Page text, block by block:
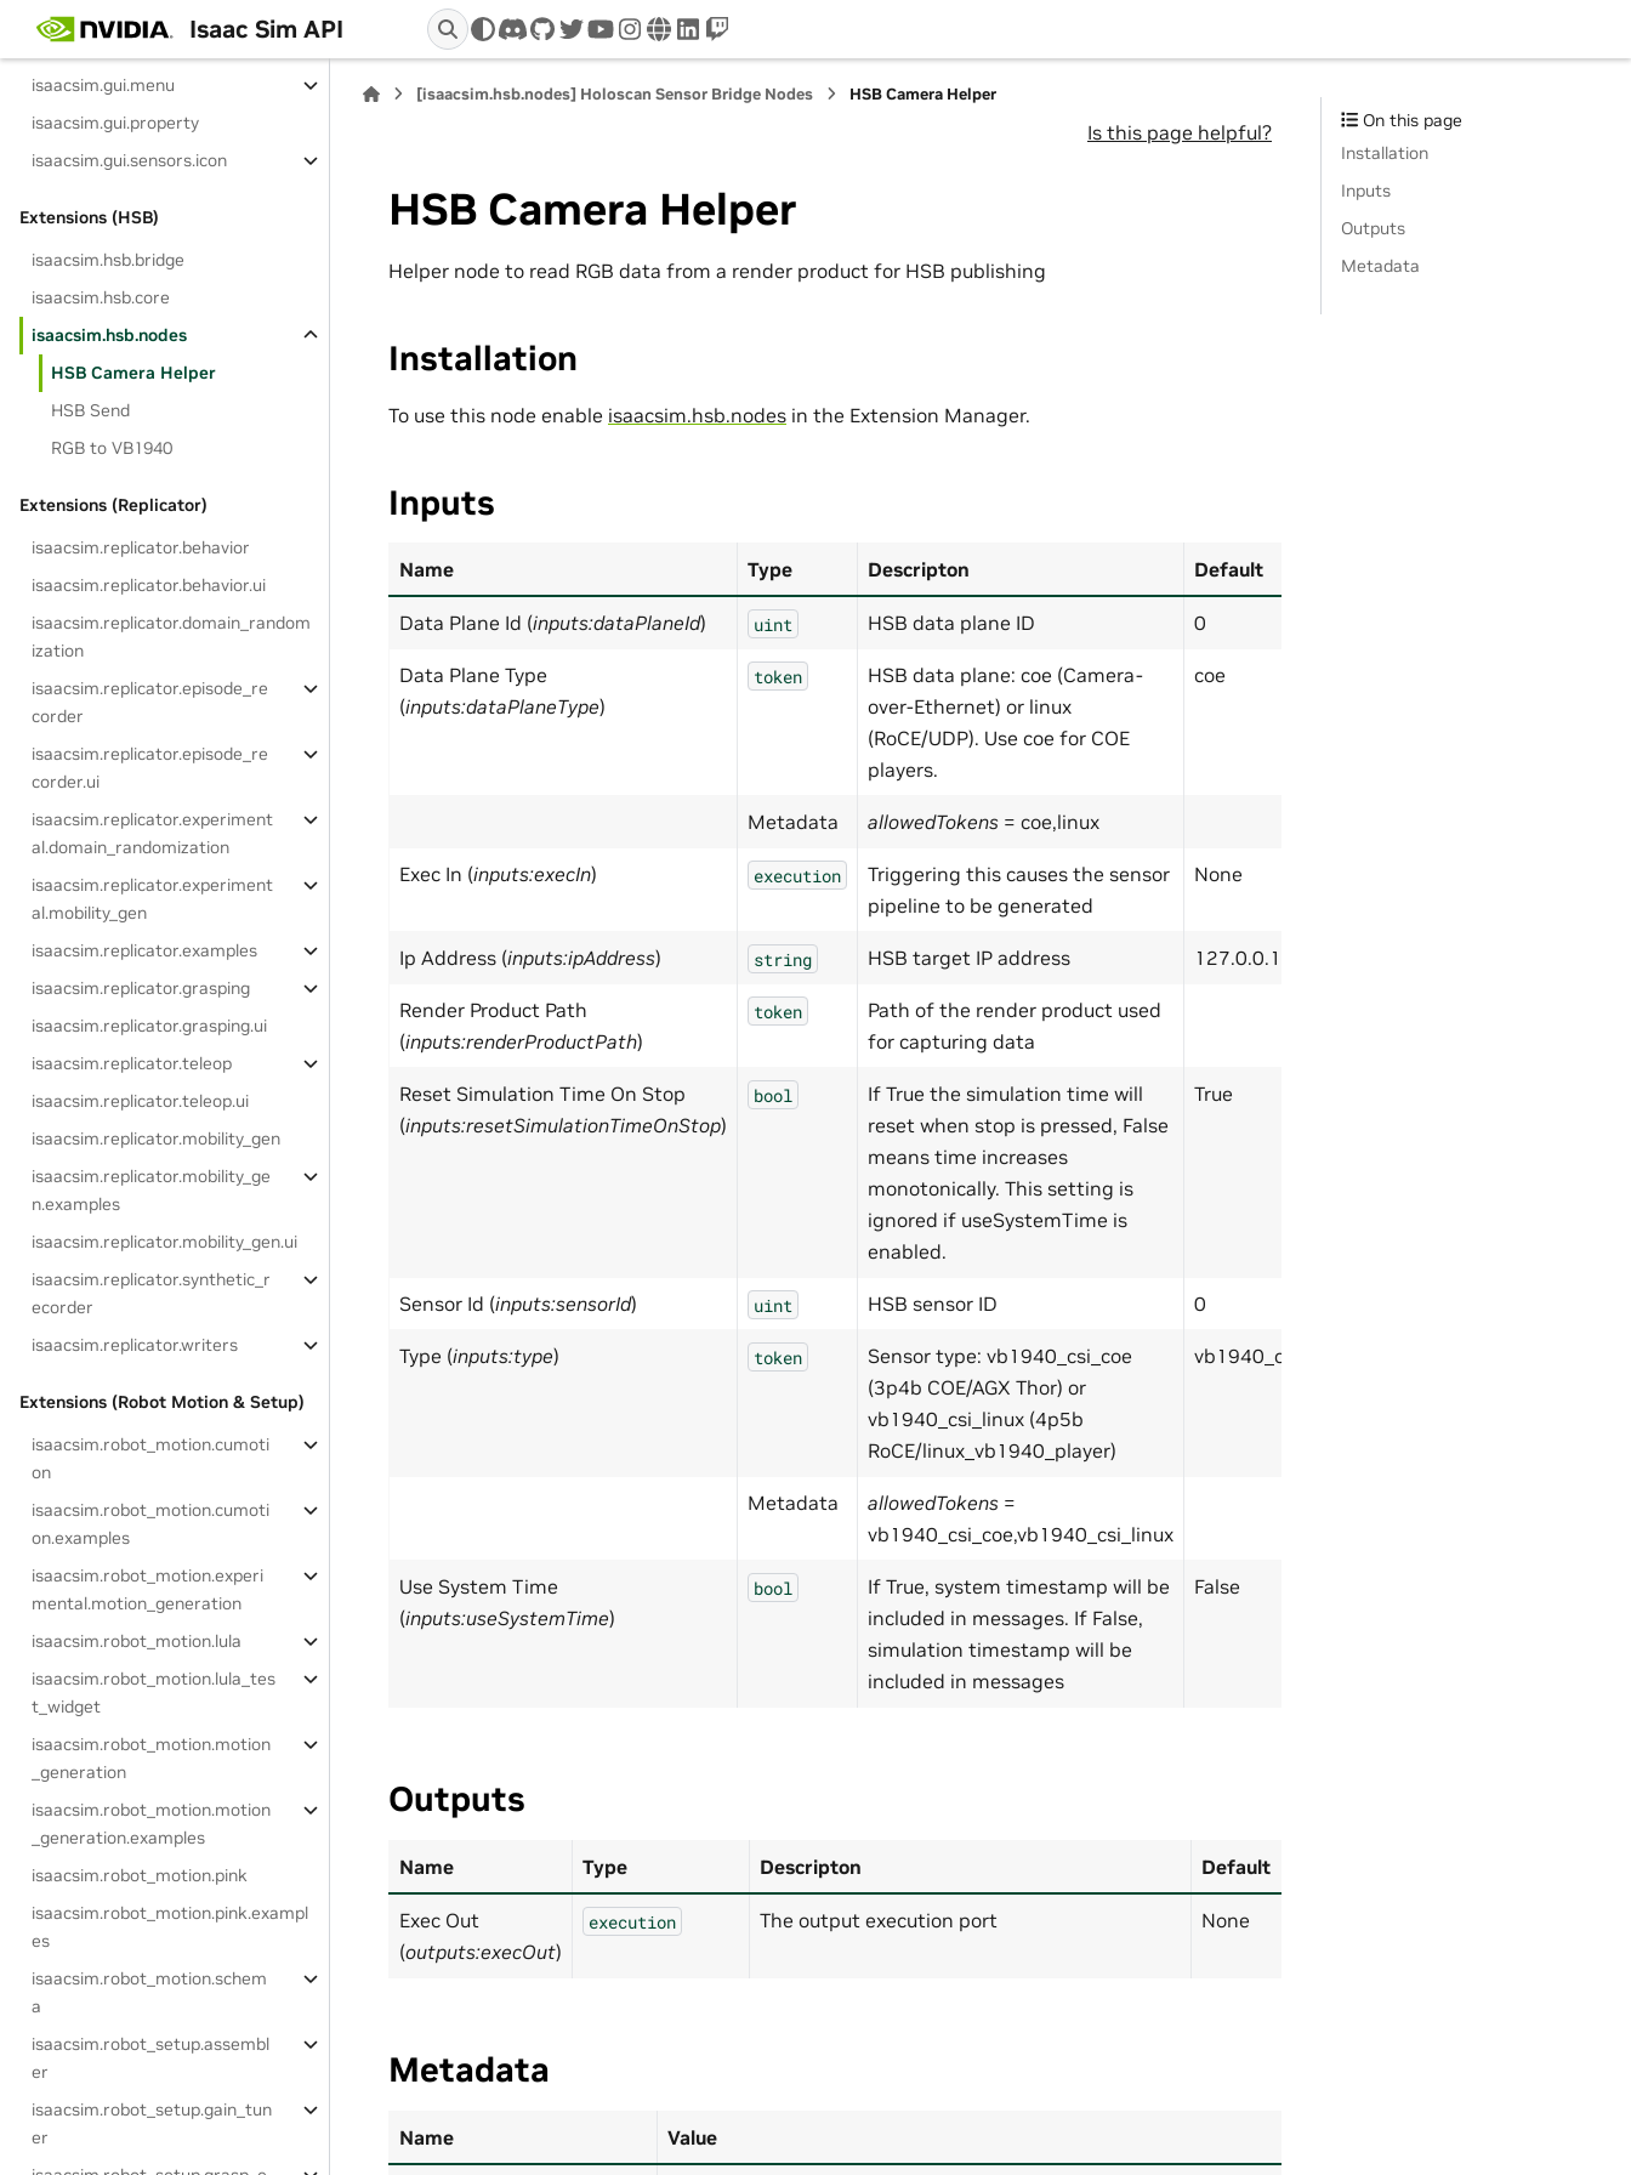
Isaac Sim API discord
github
twitteryoutube
instagram
wwwlinkedin
twitch
isaacsim.gui.content_browser
isaacsim.gui.menu
isaacsim.gui.property
isaacsim.gui.sensors.icon
Extensions (HSB)
isaacsim.hsb.bridge
isaacsim.hsb.core
isaacsim.hsb.nodes
HSB Camera Helper
HSB Send
RGB to VB1940
Extensions (Replicator)
isaacsim.replicator.behavior
isaacsim.replicator.behavior.ui
isaacsim.replicator.domain_random
ization
isaacsim.replicator.episode_re
corder
isaacsim.replicator.episode_re
corder.ui
isaacsim.replicator.experiment
al.domain_randomization
isaacsim.replicator.experiment
al.mobility_gen
isaacsim.replicator.examples
isaacsim.replicator.grasping
isaacsim.replicator.grasping.ui
isaacsim.replicator.teleop
isaacsim.replicator.teleop.ui
isaacsim.replicator.mobility_gen
isaacsim.replicator.mobility_ge
n.examples
isaacsim.replicator.mobility_gen.ui
isaacsim.replicator.synthetic_r
ecorder
isaacsim.replicator.writers
Extensions (Robot Motion & Setup)
isaacsim.robot_motion.cumoti
on
isaacsim.robot_motion.cumoti
on.examples
isaacsim.robot_motion.experi
mental.motion_generation
isaacsim.robot_motion.lula
isaacsim.robot_motion.lula_tes
t_widget
isaacsim.robot_motion.motion
_generation
isaacsim.robot_motion.motion
_generation.examples
isaacsim.robot_motion.pink
isaacsim.robot_motion.pink.exampl
es
isaacsim.robot_motion.schem
a
isaacsim.robot_setup.assembl
er
isaacsim.robot_setup.gain_tun
er
[isaacsim.hsb.nodes] Holoscan Sensor Bridge Nodes HSB Camera Helper
Is this page helpful?
HSB Camera Helper
Helper node to read RGB data from a render product for HSB publishing
Installation
To use this node enable isaacsim.hsb.nodes in the Extension Manager.
Inputs
Name Type Descripton Default
Data Plane Id (inputs:dataPlaneId) uint HSB data plane ID 0
Data Plane Type
(inputs:dataPlaneType)
token
HSB data plane: coe (Camera-
over-Ethernet) or linux
(RoCE/UDP). Use coe for COE
players.
coe
Metadata allowedTokens = coe,linux
Exec In (inputs:execIn) execution
Triggering this causes the sensor
pipeline to be generated
None
Ip Address (inputs:ipAddress) string HSB target IP address 127.0.0.1
Render Product Path
(inputs:renderProductPath)
token
Path of the render product used
for capturing data
Reset Simulation Time On Stop
(inputs:resetSimulationTimeOnStop)
bool
If True the simulation time will
reset when stop is pressed, False
means time increases
monotonically. This setting is
ignored if useSystemTime is
enabled.
True
Sensor Id (inputs:sensorId) uint HSB sensor ID 0
Type (inputs:type) token
Sensor type: vb1940_csi_coe
(3p4b COE/AGX Thor) or
vb1940_csi_linux (4p5b
RoCE/linux_vb1940_player)
vb1940_csi_coe
Metadata allowedTokens =
vb1940_csi_coe,vb1940_csi_linux
Use System Time
(inputs:useSystemTime)
bool
If True, system timestamp will be
included in messages. If False,
simulation timestamp will be
included in messages
False
Outputs
Name Type Descripton Default
Exec Out
(outputs:execOut)
execution The output execution port None
Metadata
Name Value
On this page
Installation
Inputs
Outputs
Metadata